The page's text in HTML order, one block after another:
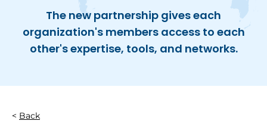
The new partnership gives each
organization's members access to each
other's expertise, tools, and networks.
Back